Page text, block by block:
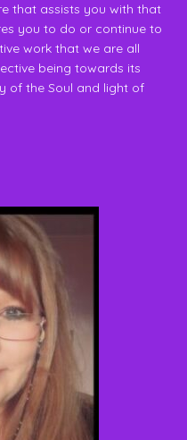
that assists you with that
you to do or continue to
work that we are all
being towards its
of the Soul and light of